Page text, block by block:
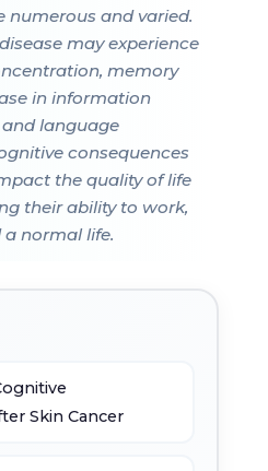
numerous and varied.
may experience
memory
in information
language
consequences
the quality of life
their ability to work,
a normal life.
Skin Cancer